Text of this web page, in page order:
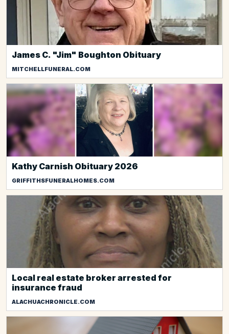
James C. "Jim" Boughton Obituary
MITCHELLFUNERAL.COM
Kathy Carnish Obituary 2026
GRIFFITHSFUNERALHOMES.COM
Local real estate broker arrested for
insurance fraud
ALACHUACHRONICLE.COM